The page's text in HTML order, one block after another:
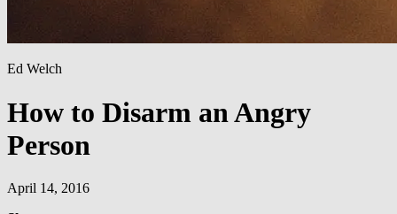
Ed Welch
How to Disarm an Angry
Person
April 14, 2016